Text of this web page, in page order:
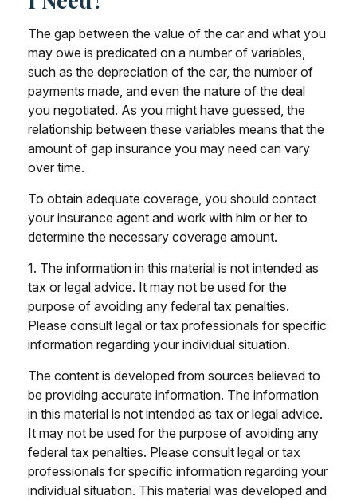
The gap between the value of the car and what you
may owe is predicated on a number of variables,
such as the depreciation of the car, the number of
payments made, and even the nature of the deal
you negotiated. As you might have guessed, the
relationship between these variables means that the
amount of gap insurance you may need can vary
over time.
To obtain adequate coverage, you should contact
your insurance agent and work with him or her to
determine the necessary coverage amount.
1. The information in this material is not intended as
tax or legal advice. It may not be used for the
purpose of avoiding any federal tax penalties.
Please consult legal or tax professionals for specific
information regarding your individual situation.
The content is developed from sources believed to
be providing accurate information. The information
in this material is not intended as tax or legal advice.
It may not be used for the purpose of avoiding any
federal tax penalties. Please consult legal or tax
professionals for specific information regarding your
individual situation. This material was developed and